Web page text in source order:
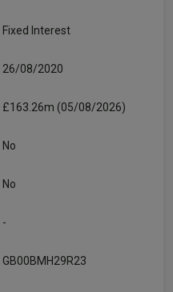
Fixed Interest
26/08/2020
£163.26m (05/08/2026)
No
No
-
GB00BMH29R23